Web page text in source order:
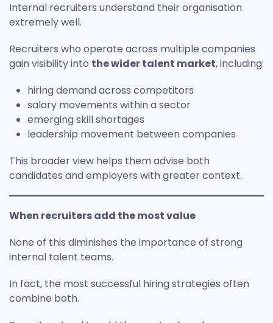
Internal recruiters understand their organisation
extremely well.
Recruiters who operate across multiple companies
gain visibility into the wider talent market, including:
hiring demand across competitors
salary movements within a sector
emerging skill shortages
leadership movement between companies
This broader view helps them advise both
candidates and employers with greater context.
When recruiters add the most value
None of this diminishes the importance of strong
internal talent teams.
In fact, the most successful hiring strategies often
combine both.